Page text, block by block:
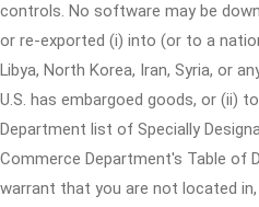
controls. No software may be
or re-exported (i) into (or to a
Libya, North Korea, Iran, Syria, or
U.S. has embargoed goods, or (ii)
Department list of Specially
Commerce Department's Table of
warrant that you are not located